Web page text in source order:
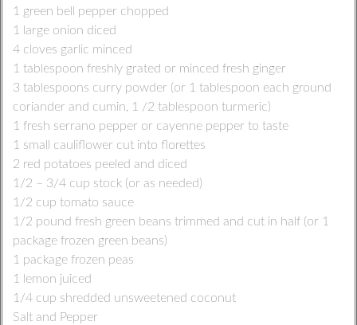
1 green bell pepper chopped
1 large onion diced
4 cloves garlic minced
1 tablespoon freshly grated or minced fresh ginger
3 tablespoons curry powder (or 1 tablespoon each ground
coriander and cumin, 1 /2 tablespoon turmeric)
1 fresh serrano pepper or cayenne pepper to taste
1 small cauliflower cut into florettes
2 red potatoes peeled and diced
1/2 – 3/4 cup stock (or as needed)
1/2 cup tomato sauce
1/2 pound fresh green beans trimmed and cut in half (or 1
package frozen green beans)
1 package frozen peas
1 lemon juiced
1/4 cup shredded unsweetened coconut
Salt and Pepper